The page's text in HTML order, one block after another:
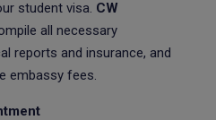
student visa. CW
all necessary
reports and insurance, and
embassy fees.